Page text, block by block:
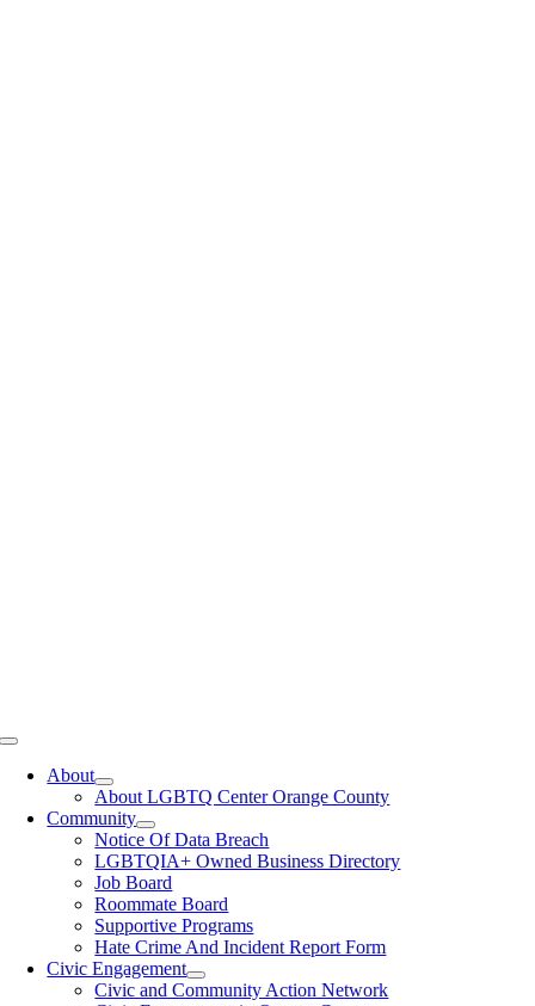
Toggle
NavigationAbout
About LGBTQ Center Orange County
Community
Notice Of Data Breach
LGBTQIA+ Owned Business Directory
Job Board
Roommate Board
Supportive Programs
Hate Crime And Incident Report Form
Civic Engagement
Civic and Community Action Network